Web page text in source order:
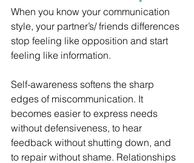
When you know your communication
style, your partner’s/ friends differences
stop feeling like opposition and start
feeling like information.
Self-awareness softens the sharp
edges of miscommunication. It
becomes easier to express needs
without defensiveness, to hear
feedback without shutting down, and
to repair without shame. Relationships